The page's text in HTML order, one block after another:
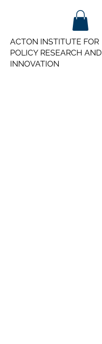
ACTON INSTITUTE FOR
POLICY RESEARCH AND
INNOVATION